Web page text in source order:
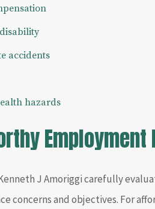
accidents
hazards
J Amoriggi carefully
concerns and objectives. For